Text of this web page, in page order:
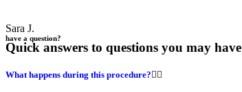
Sara J.
have a question?
Quick answers to questions you may have
What happens during this procedure?